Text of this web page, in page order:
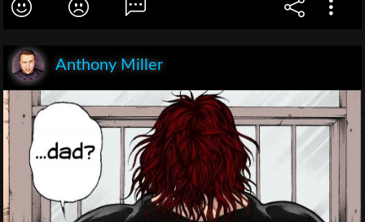
Anthony Miller